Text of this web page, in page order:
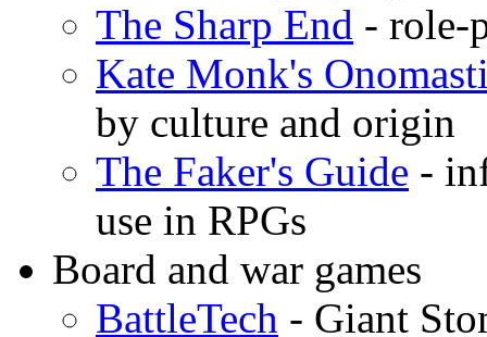
The Sharp End - role-
Kate Monk's
by culture and origin
The Faker's Guide -
use in RPGs
Board and war games
BattleTech - Giant